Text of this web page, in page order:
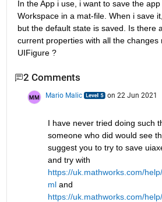
In the App i use, i want to save the
Workspace in a mat-file. When i save
but the default state is saved. Is there
current properties with all the changes
UIFigure ?
2 Comments
Mario Malic on 22 Jun 2021
I have never tried doing such
someone who did would see
suggest you to try to save
and try with
https://uk.mathworks.com/
ml and
https://uk.mathworks.com/